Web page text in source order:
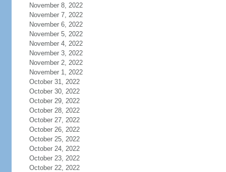
November 8, 2022
November 7, 2022
November 6, 2022
November 5, 2022
November 4, 2022
November 3, 2022
November 2, 2022
November 1, 2022
October 31, 2022
October 30, 2022
October 29, 2022
October 28, 2022
October 27, 2022
October 26, 2022
October 25, 2022
October 24, 2022
October 23, 2022
October 22, 2022